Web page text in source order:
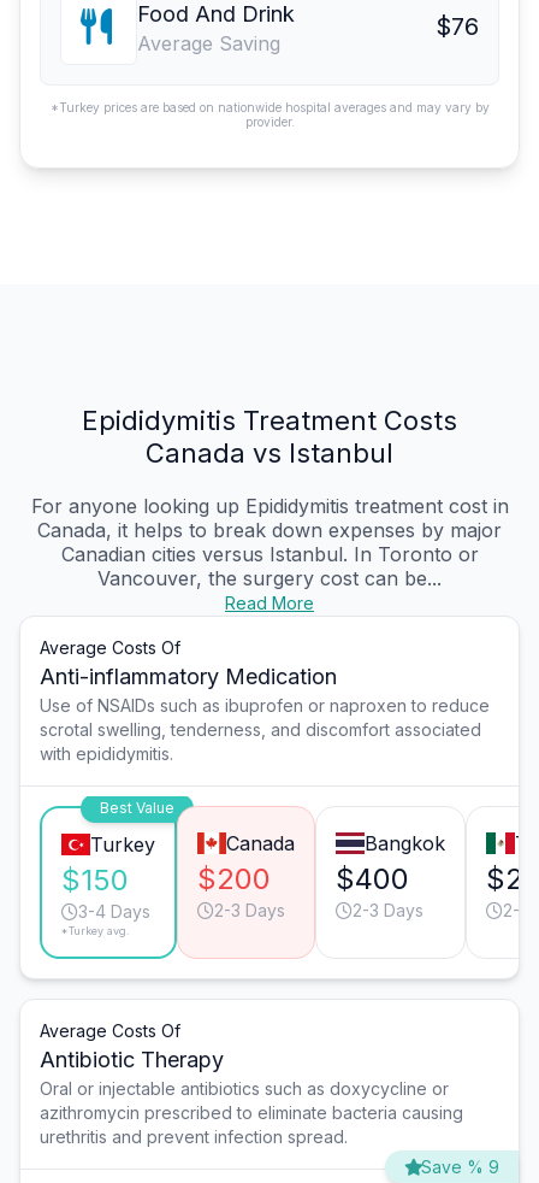
Food And Drink
Average Saving
$76
*Turkey prices are based on nationwide hospital averages and may vary by
provider.
Epididymitis Treatment Costs
Canada vs Istanbul
For anyone looking up Epididymitis treatment cost in
Canada, it helps to break down expenses by major
Canadian cities versus Istanbul. In Toronto or
Vancouver, the surgery cost can be...
Read More
Average Costs Of
Anti-inflammatory Medication
Use of NSAIDs such as ibuprofen or naproxen to reduce
scrotal swelling, tenderness, and discomfort associated
with epididymitis.
Best Value
Turkey
$150
3-4 Days
*Turkey avg.
Canada
$200
2-3 Days
Bangkok
$400
2-3 Days 2-3
Average Costs Of
Antibiotic Therapy
Oral or injectable antibiotics such as doxycycline or
azithromycin prescribed to eliminate bacteria causing
urethritis and prevent infection spread.
Save % 9